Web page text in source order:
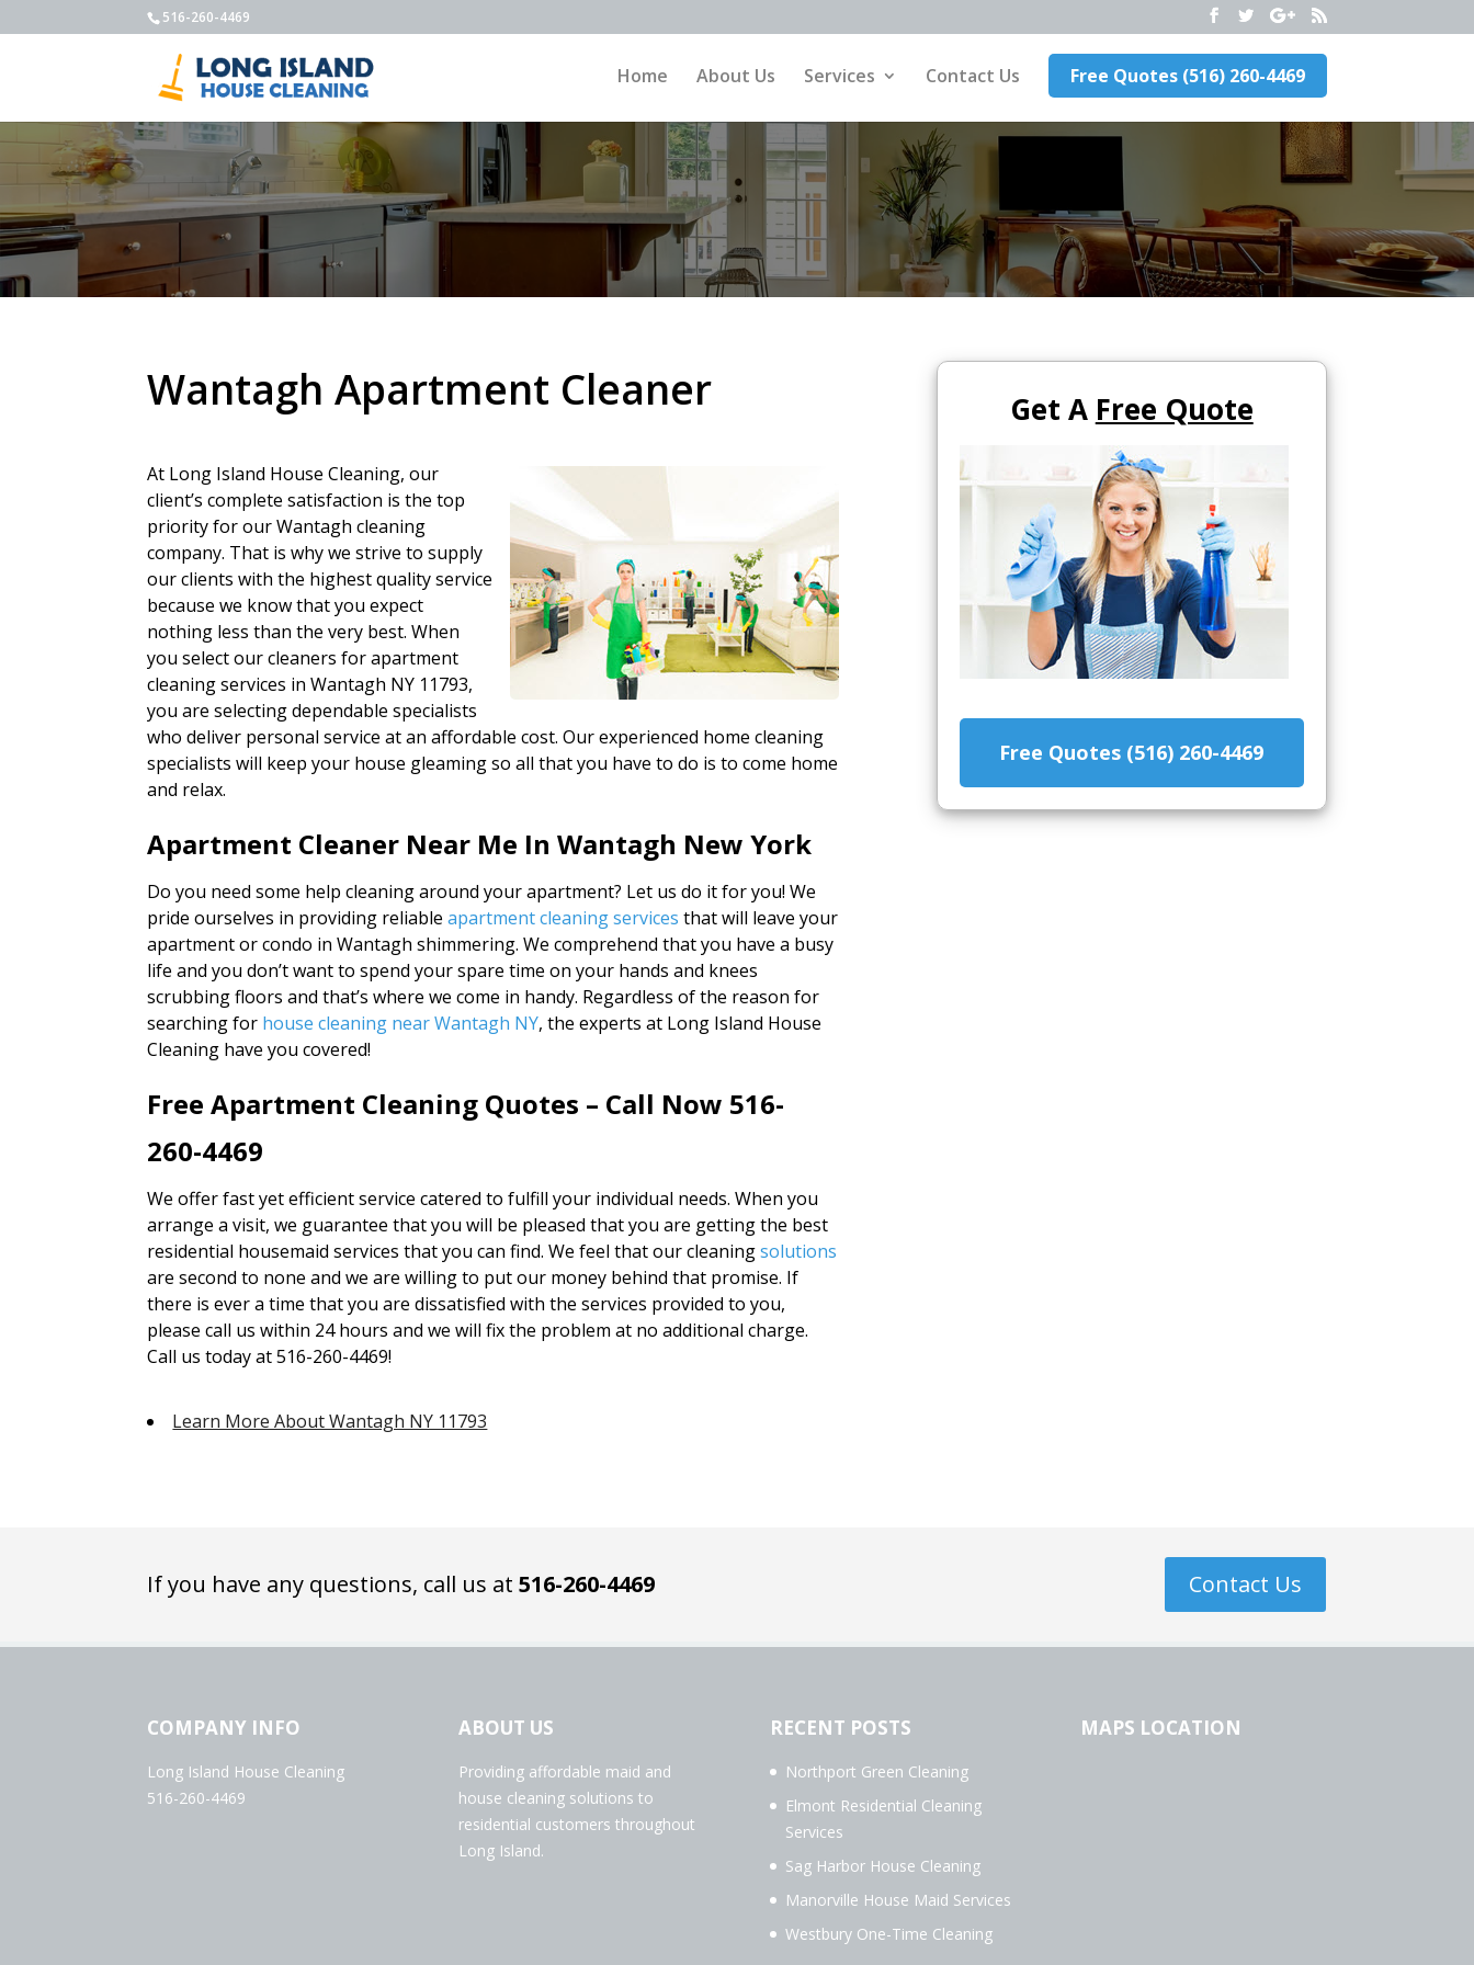
516-260-4469
Home About Us Services Contact Us Free Quotes (516) 260-4469
Wantagh Apartment Cleaner
At Long Island House Cleaning, our
client’s complete satisfaction is the top
priority for our Wantagh cleaning
company. That is why we strive to supply
our clients with the highest quality service
because we know that you expect
nothing less than the very best. When
you select our cleaners for apartment
cleaning services in Wantagh NY 11793,
you are selecting dependable specialists
who deliver personal service at an affordable cost. Our experienced home cleaning
specialists will keep your house gleaming so all that you have to do is to come home
and relax.
Apartment Cleaner Near Me In Wantagh New York
Do you need some help cleaning around your apartment? Let us do it for you! We
pride ourselves in providing reliableapartment cleaning services that will leave your
apartment or condo in Wantagh shimmering. We comprehend that you have a busy
life and you don’t want to spend your spare time on your hands and knees
scrubbing floors and that’s where we come in handy. Regardless of the reason for
searching for house cleaning near Wantagh NY, the experts at Long Island House
Cleaning have you covered!
Free Apartment Cleaning Quotes – Call Now 516-
260-4469
We offer fast yet efficient service catered to fulfill your individual needs. When you
arrange a visit, we guarantee that you will be pleased that you are getting the best
residential housemaid services that you can find. We feel that our cleaningsolutions
are second to none and we are willing to put our money behind that promise. If
there is ever a time that you are dissatisfied with the services provided to you,
please call us within 24 hours and we will fix the problem at no additional charge.
Call us today at 516-260-4469!
Learn More About Wantagh NY 11793
Get A Free Quote
Free Quotes (516) 260-4469
If you have any questions, call us at516-260-4469 Contact Us
COMPANY INFO
Long Island House Cleaning
516-260-4469
ABOUT US
Providing affordable maid and
house cleaning solutions to
residential customers throughout
Long Island.
RECENT POSTS
Northport Green Cleaning
Elmont Residential Cleaning
Services
Sag Harbor House Cleaning
Manorville House Maid Services
Westbury One-Time Cleaning
MAPS LOCATION